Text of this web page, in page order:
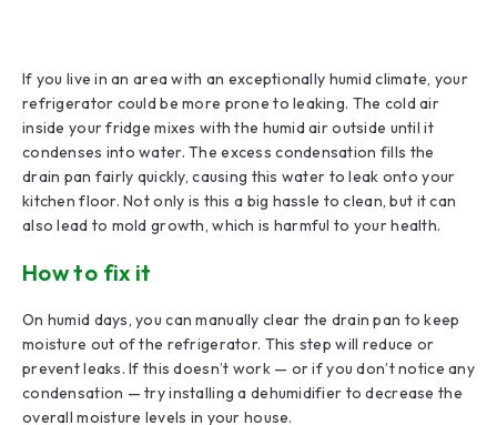
If you live in an area with an exceptionally humid climate, your
refrigerator could be more prone to leaking. The cold air
inside your fridge mixes with the humid air outside until it
condenses into water. The excess condensation fills the
drain pan fairly quickly, causing this water to leak onto your
kitchen floor. Not only is this a big hassle to clean, but it can
also lead to mold growth, which is harmful to your health.
How to fix it
On humid days, you can manually clear the drain pan to keep
moisture out of the refrigerator. This step will reduce or
prevent leaks. If this doesn’t work — or if you don’t notice any
condensation — try installing a dehumidifier to decrease the
overall moisture levels in your house.